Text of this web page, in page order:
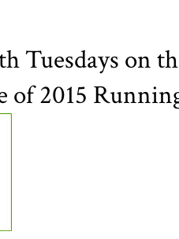
Tuesdays on
of 2015